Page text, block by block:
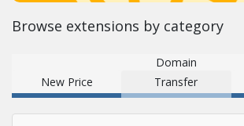
Browse extensions by category
Domain
New Price
Transfer